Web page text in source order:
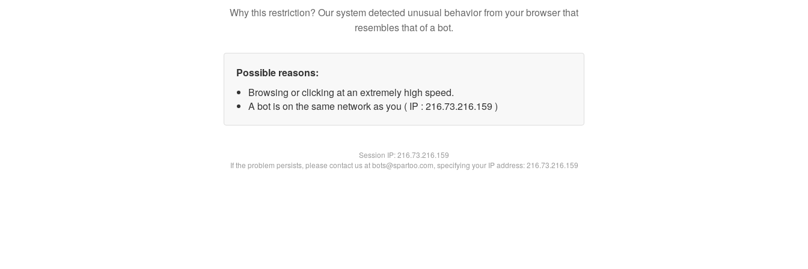
Why this restriction? Our system detected unusual behavior from your browser that
resembles that of a bot.
Possible reasons:
Browsing or clicking at an extremely high speed.
A bot is on the same network as you ( IP : 216.73.216.159 )
Session IP:216.73.216.159
If the problem persists, please contact us at bots@spartoo.com, specifying your IP address: 216.73.216.159